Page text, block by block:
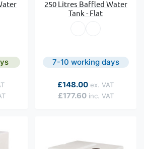
250 Litres Baffled Water
Tank - Flat
7-10 working days
As low as
£177.60
£148.00